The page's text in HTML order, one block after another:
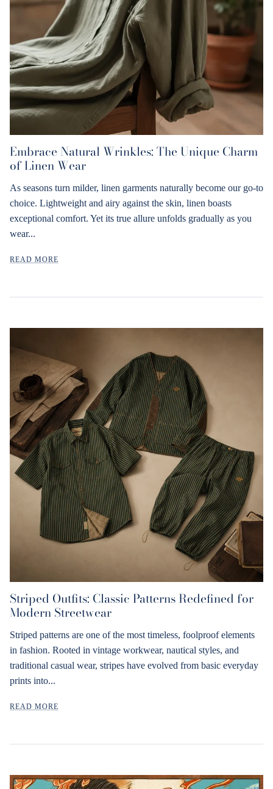
Embrace Natural Wrinkles: The Unique Charm
of Linen Wear
As seasons turn milder, linen garments naturally become our go-to
choice. Lightweight and airy against the skin, linen boasts
exceptional comfort. Yet its true allure unfolds gradually as you
wear...
READ MORE
Striped Outfits: Classic Patterns Redefined for
Modern Streetwear
Striped patterns are one of the most timeless, foolproof elements
in fashion. Rooted in vintage workwear, nautical styles, and
traditional casual wear, stripes have evolved from basic everyday
prints into...
READ MORE